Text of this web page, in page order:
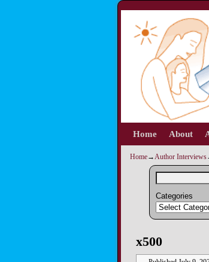
Skip to primary
Skip to
Home About
Home→Author Interviews
Categories
Image navigation
x500